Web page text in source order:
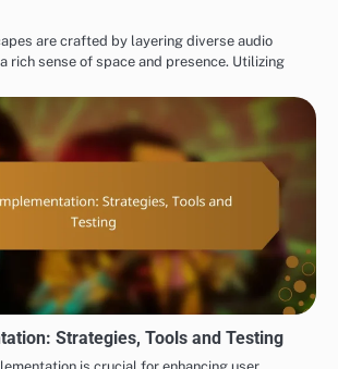
are crafted by layering diverse audio
rich sense of space and presence. Utilizing
Strategies, Tools and Testing